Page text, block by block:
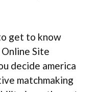
get to know
Online Site
decide america
matchmaking